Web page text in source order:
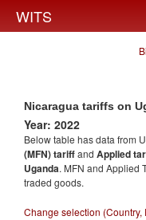
WITS
Nicaragua tariffs on
Year: 2022
Below table has data from
(MFN) tariffand Applied
Uganda. MFN and Applied
traded goods.
Change selection (Country,